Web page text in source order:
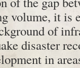
volume, it is
of
disaster
in